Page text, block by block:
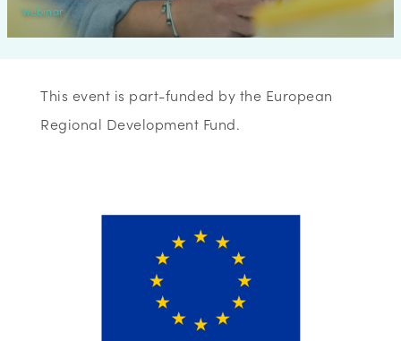
Webinar
This event is part-funded by the European
Regional Development Fund.